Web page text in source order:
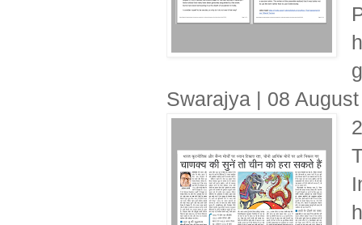
Swarajya | 08